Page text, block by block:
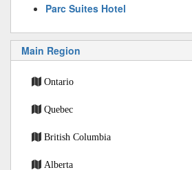
Parc Suites Hotel
Main Region
Ontario
Quebec
British Columbia
Alberta